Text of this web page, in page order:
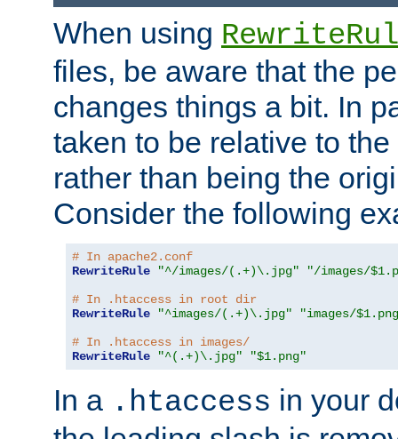
When using
files, be aware that the
changes things a bit. In
taken to be relative to
rather than being the
Consider the following
# In apache2.conf
RewriteRule
"^/images/(.+)\.jpg"
"/images/
# In .htaccess in root dir
RewriteRule
"^images/(.+)\.jpg"
"images/
# In .htaccess in images/
RewriteRule
"^(.+)\.jpg" "$1.png"
In a .htaccess in your